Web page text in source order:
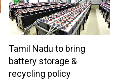
Tamil Nadu to bring
battery storage &
recycling policy